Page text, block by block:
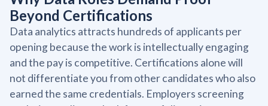
Beyond Certifications
Data analytics attracts hundreds of applicants per
opening because the work is intellectually engaging
and the pay is competitive. Certifications alone will
not differentiate you from other candidates who also
earned the same credentials. Employers screening